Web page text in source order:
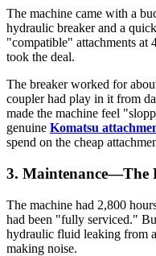
The machine came with a
hydraulic breaker and a
"compatible" attachments
took the deal.
The breaker worked for
coupler had play in it from
made the machine feel
genuine Komatsu
spend on the cheap
3. Maintenance—The
The machine had 2,800
had been "fully serviced."
hydraulic fluid leaking from
making noise.